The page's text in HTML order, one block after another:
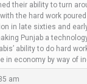
their ability to turn
the hard work
in late sixties and
Punjab a
ability to do hard
in economy by way of
am